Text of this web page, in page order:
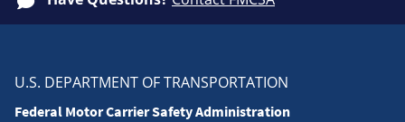
U.S. DEPARTMENT OF TRANSPORTATION
Federal Motor Carrier Safety Administration